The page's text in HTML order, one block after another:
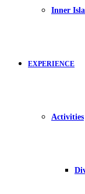
Inner
EXPERIENCE
Activities